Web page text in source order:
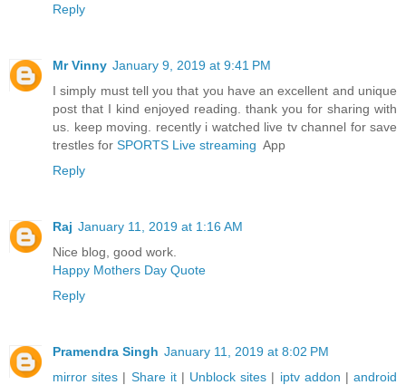
Reply
Mr Vinny January 9, 2019 at 9:41 PM
I simply must tell you that you have an excellent and unique
post that I kind enjoyed reading. thank you for sharing with
us. keep moving. recently i watched live tv channel for save
trestles for SPORTS Live streaming App
Reply
Raj January 11, 2019 at 1:16 AM
Nice blog, good work.
Happy Mothers Day Quote
Reply
Pramendra Singh January 11, 2019 at 8:02 PM
mirror sites | Share it| Unblock sites | iptv addon |android